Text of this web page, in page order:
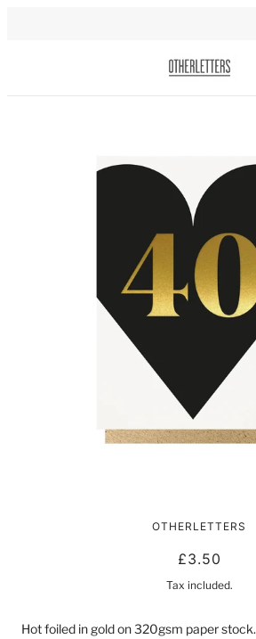
40 BLACK HEART |
LUCKY INK
OTHERLETTERS
£3.50
Tax included.
Hot foiled in gold on 320gsm paper stock.